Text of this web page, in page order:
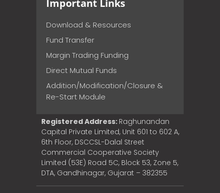
Important Links
Download & Resources
Fund Transfer
Margin Trading Funding
Direct Mutual Funds
Addition/Modification/Closure &
Re-Start Module
Registered Address: Raghunandan
Capital Private Limited, Unit 601 to 602 A,
6th Floor, DSCCSL-Dalal Street
Commercial Cooperative Society
Limited (53E) Road 5C, Block 53, Zone 5,
DTA, Gandhinagar, Gujarat – 382355